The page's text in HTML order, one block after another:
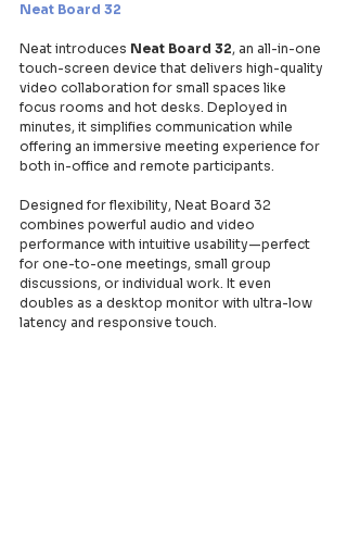
Neat Board 32
Neat introduces Neat Board 32, an all-in-one
touch-screen device that delivers high-quality
video collaboration for small spaces like
focus rooms and hot desks. Deployed in
minutes, it simplifies communication while
offering an immersive meeting experience for
both in-office and remote participants.
Designed for flexibility, Neat Board 32
combines powerful audio and video
performance with intuitive usability—perfect
for one-to-one meetings, small group
discussions, or individual work. It even
doubles as a desktop monitor with ultra-low
latency and responsive touch.